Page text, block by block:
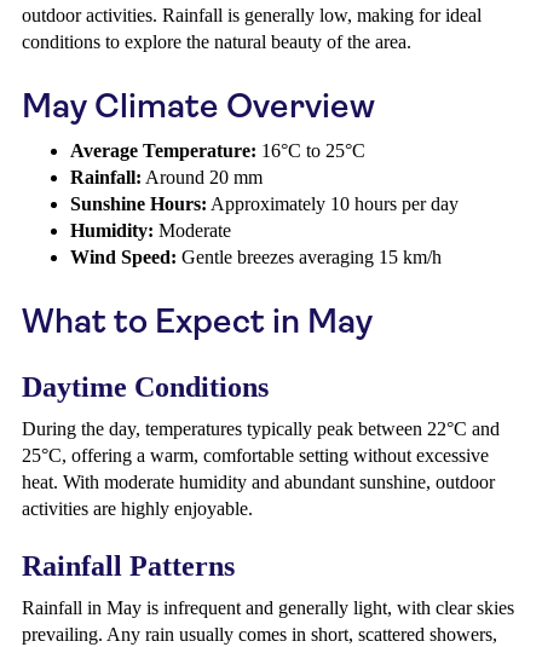
outdoor activities. Rainfall is generally low, making for ideal
conditions to explore the natural beauty of the area.
May Climate Overview
Average Temperature: 16°C to 25°C
Rainfall: Around 20 mm
Sunshine Hours: Approximately 10 hours per day
Humidity: Moderate
Wind Speed: Gentle breezes averaging 15 km/h
What to Expect in May
Daytime Conditions
During the day, temperatures typically peak between 22°C and
25°C, offering a warm, comfortable setting without excessive
heat. With moderate humidity and abundant sunshine, outdoor
activities are highly enjoyable.
Rainfall Patterns
Rainfall in May is infrequent and generally light, with clear skies
prevailing. Any rain usually comes in short, scattered showers,